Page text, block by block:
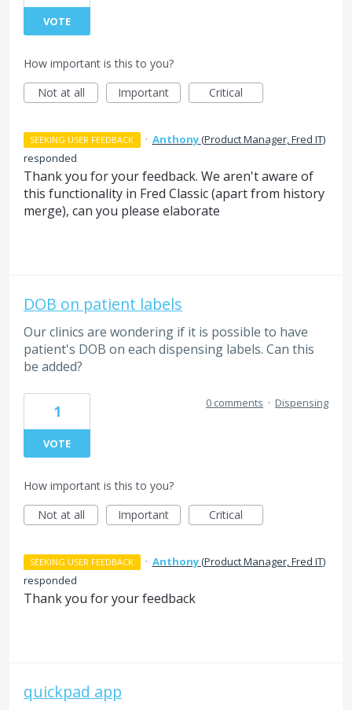
VOTE
How important is this to you?
Not at all
Important Critical
SEEKING USER FEEDBACK · Anthony(Product Manager, Fred IT)
responded
Thank you for your feedback. We aren't aware of
this functionality in Fred Classic (apart from history
merge), can you please elaborate
DOB on patient labels
Our clinics are wondering if it is possible to have
patient's DOB on each dispensing labels. Can this
be added?
1
VOTE
0 comments · Dispensing
How important is this to you?
Not at all
Important Critical
SEEKING USER FEEDBACK · Anthony(Product Manager, Fred IT)
responded
Thank you for your feedback
quickpad app